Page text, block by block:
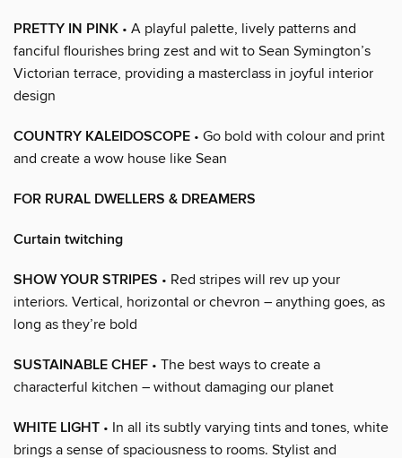
PRETTY IN PINK • A playful palette, lively patterns and
fanciful flourishes bring zest and wit to Sean Symington’s
Victorian terrace, providing a masterclass in joyful interior
design
COUNTRY KALEIDOSCOPE • Go bold with colour and print
and create a wow house like Sean
FOR RURAL DWELLERS & DREAMERS
Curtain twitching
SHOW YOUR STRIPES • Red stripes will rev up your
interiors. Vertical, horizontal or chevron – anything goes, as
long as they’re bold
SUSTAINABLE CHEF • The best ways to create a
characterful kitchen – without damaging our planet
WHITE LIGHT • In all its subtly varying tints and tones, white
brings a sense of spaciousness to rooms. Stylist and